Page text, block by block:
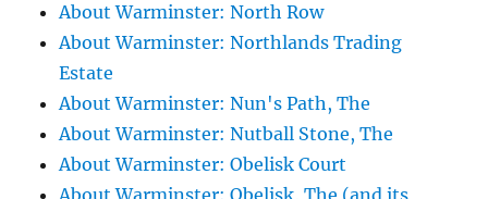
About Warminster: North Row
About Warminster: Northlands Trading
Estate
About Warminster: Nun's Path, The
About Warminster: Nutball Stone, The
About Warminster: Obelisk Court